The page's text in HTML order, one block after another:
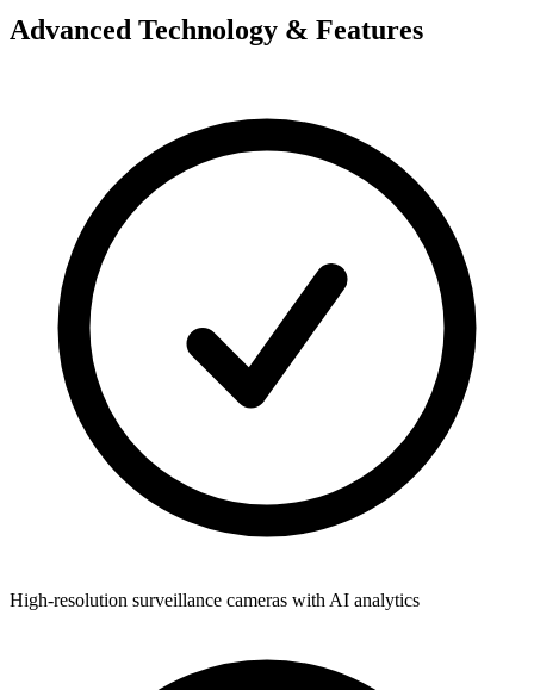
Advanced Technology & Features
High-resolution surveillance cameras with AI analytics